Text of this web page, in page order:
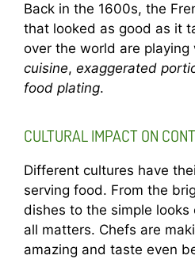
Back in the 1600s, the
that looked as good as it
over the world are playing
cuisine, exaggerated
food plating.
CULTURAL IMPACT ON
Different cultures have
serving food. From the
dishes to the simple
all matters. Chefs are
amazing and taste even